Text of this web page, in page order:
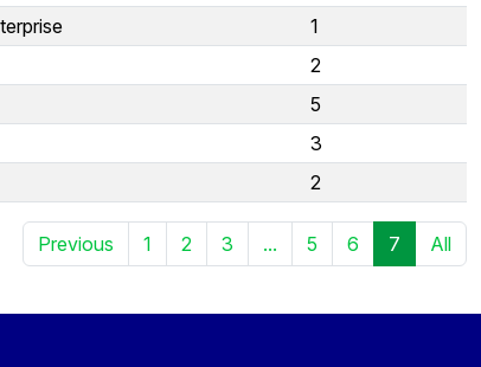
1
2
5
3
2
Previous 1 2 3 ... 5 6 7 All